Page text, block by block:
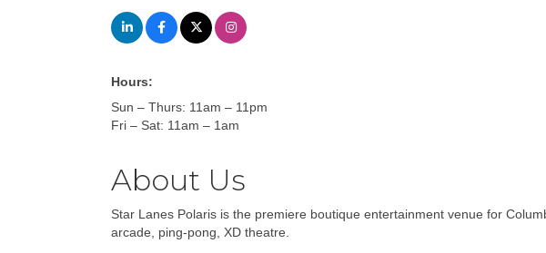
Hours:
Sun – Thurs: 11am – 11pm
Fri – Sat: 11am – 1am
About Us
Star Lanes Polaris is the premiere boutique entertainment venue for
arcade, ping-pong, XD theatre.